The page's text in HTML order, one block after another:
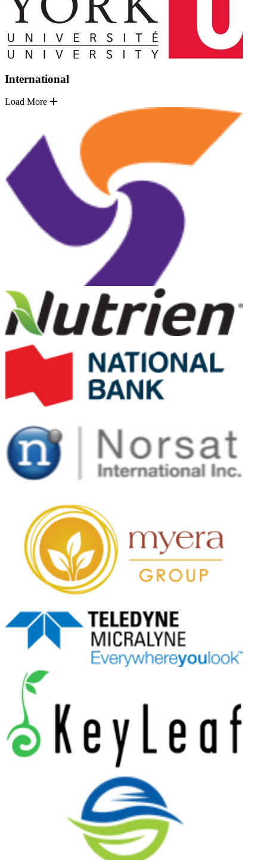
International
Load More